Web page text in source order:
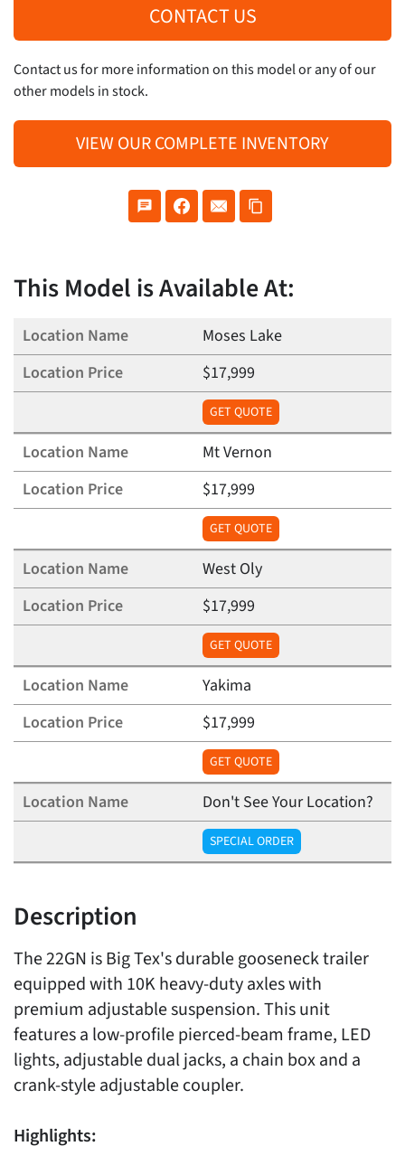
CONTACT US
Contact us for more information on this model or any of our
other models in stock.
VIEW OUR COMPLETE INVENTORY
This Model is Available At:
Moses Lake
$17,999
GET QUOTE
Mt Vernon
$17,999
GET QUOTE
West Oly
$17,999
GET QUOTE
Yakima
$17,999
GET QUOTE
Don't See Your Location?
SPECIAL ORDER
Description
The 22GN is Big Tex's durable gooseneck trailer
equipped with 10K heavy-duty axles with
premium adjustable suspension. This unit
features a low-profile pierced-beam frame, LED
lights, adjustable dual jacks, a chain box and a
crank-style adjustable coupler.
Highlights: